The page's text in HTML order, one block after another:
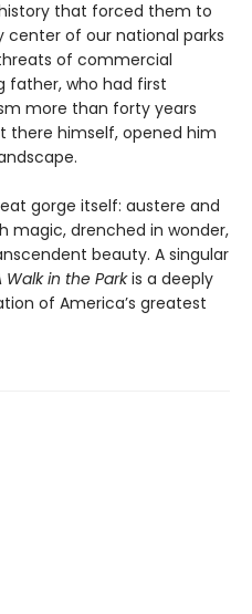
that forced them to
of our national parks
of commercial
father, who had first
more than forty years
there himself, opened him
gorge itself: austere and
magic, drenched in wonder,
beauty. A singular
Walk in the Parkis a deeply
of America’s greatest